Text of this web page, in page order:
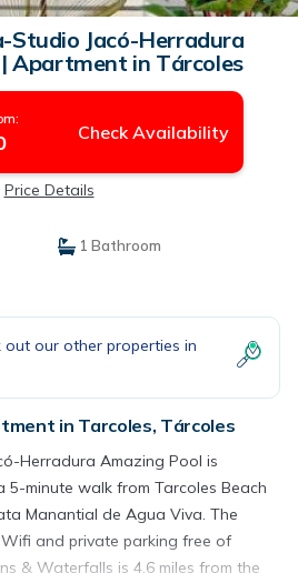
Studio Jacó-Herradura
Apartment in Tárcoles
Check Availability
Price Details
1 Bathroom
out our other properties in
in Tarcoles, Tárcoles
Herradura Amazing Pool is
5-minute walk from Tarcoles Beach
Manantial de Agua Viva. The
and private parking free of
& Waterfalls is 4.6 miles from the